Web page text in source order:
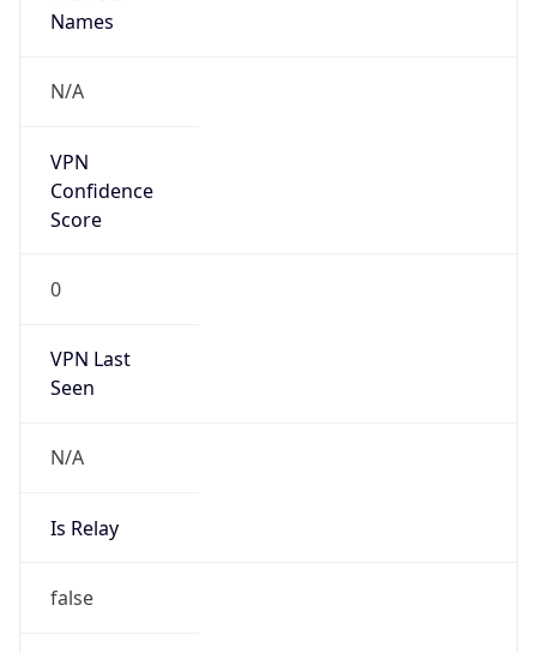
Names
N/A
VPN
Confidence
Score
0
VPN Last
Seen
N/A
Is Relay
false